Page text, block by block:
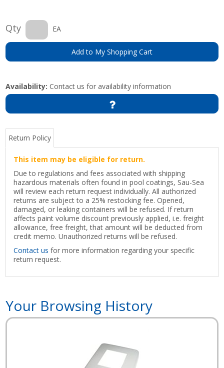
Qty EA
Add to My Shopping Cart
Availability: Contact us for availability information
Return Policy
This item may be eligible for return.
Due to regulations and fees associated with shipping
hazardous materials often found in pool coatings, Sau-Sea
will review each return request individually. All authorized
returns are subject to a 25% restocking fee. Opened,
damaged, or leaking containers will be refused. If return
affects paint volume discount previously applied, i.e. freight
allowance, free freight, that amount will be deducted from
credit memo. Unauthorized returns will be refused.
Contact us for more information regarding your specific
return request.
Your Browsing History